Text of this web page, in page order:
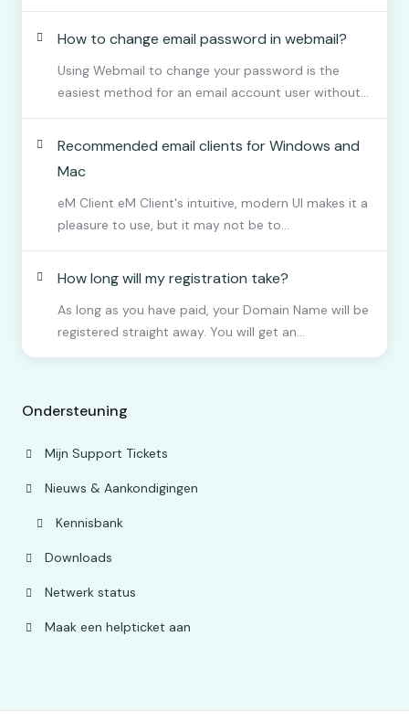
Ondersteuning
Mijn Support Tickets
Nieuws & Aankondigingen
Kennisbank
Downloads
Netwerk status
Maak een helpticket aan
How to change email password in webmail?
Using Webmail to change your password is the
easiest method for an email account user without...
Recommended email clients for Windows and
Mac
eM Client eM Client's intuitive, modern UI makes it a
pleasure to use, but it may not be to...
How long will my registration take?
As long as you have paid, your Domain Name will be
registered straight away. You will get an...